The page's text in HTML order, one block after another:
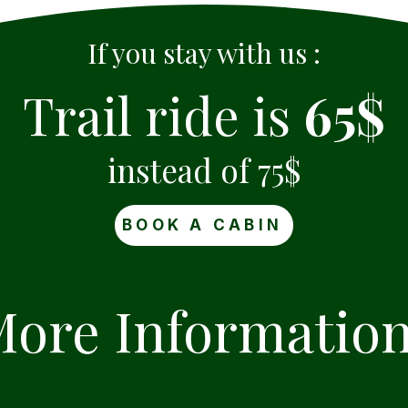
If you stay with us :
Trail ride is 65$
instead of 75$
BOOK A CABIN